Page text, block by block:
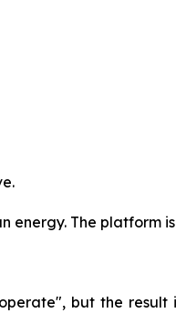
energy. The platform
but the result